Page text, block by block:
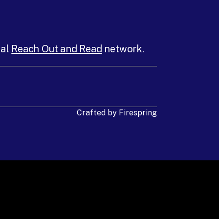
Reach Out and Read network.
Crafted by Firespring